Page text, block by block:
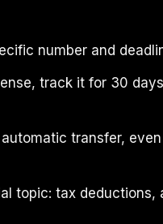
number and
track it for 30
transfer,
topic: tax deductions,